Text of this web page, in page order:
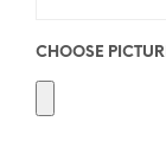
CHOOSE